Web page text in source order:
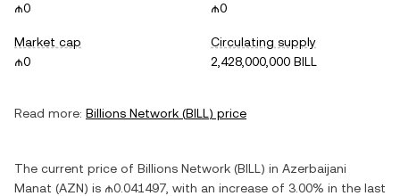
₼0
₼0
Market cap
₼0
Circulating supply
2,428,000,000 BILL
Read more: Billions Network (BILL) price
The current price of Billions Network (BILL ) in Azerbaijani
Manat (AZN) is ₼0.041497 , with an increase of 3.00% in the last